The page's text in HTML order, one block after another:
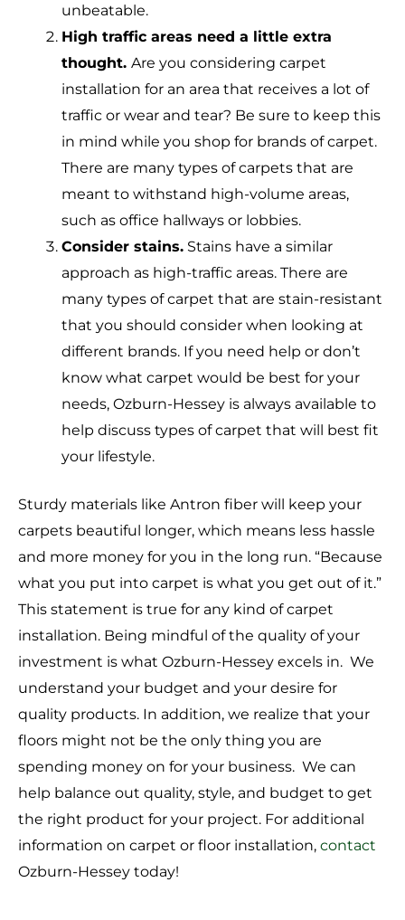
unbeatable.
High traffic areas need a little extra
thought. Are you considering carpet
installation for an area that receives a lot of
traffic or wear and tear? Be sure to keep this
in mind while you shop for brands of carpet.
There are many types of carpets that are
meant to withstand high-volume areas,
such as office hallways or lobbies.
Consider stains. Stains have a similar
approach as high-traffic areas. There are
many types of carpet that are stain-resistant
that you should consider when looking at
different brands. If you need help or don’t
know what carpet would be best for your
needs, Ozburn-Hessey is always available to
help discuss types of carpet that will best fit
your lifestyle.
Sturdy materials like Antron fiber will keep your
carpets beautiful longer, which means less hassle
and more money for you in the long run. “Because
what you put into carpet is what you get out of it.”
This statement is true for any kind of carpet
installation. Being mindful of the quality of your
investment is what Ozburn-Hessey excels in. We
understand your budget and your desire for
quality products. In addition, we realize that your
floors might not be the only thing you are
spending money on for your business. We can
help balance out quality, style, and budget to get
the right product for your project. For additional
information on carpet or floor installation, contact
Ozburn-Hessey today!